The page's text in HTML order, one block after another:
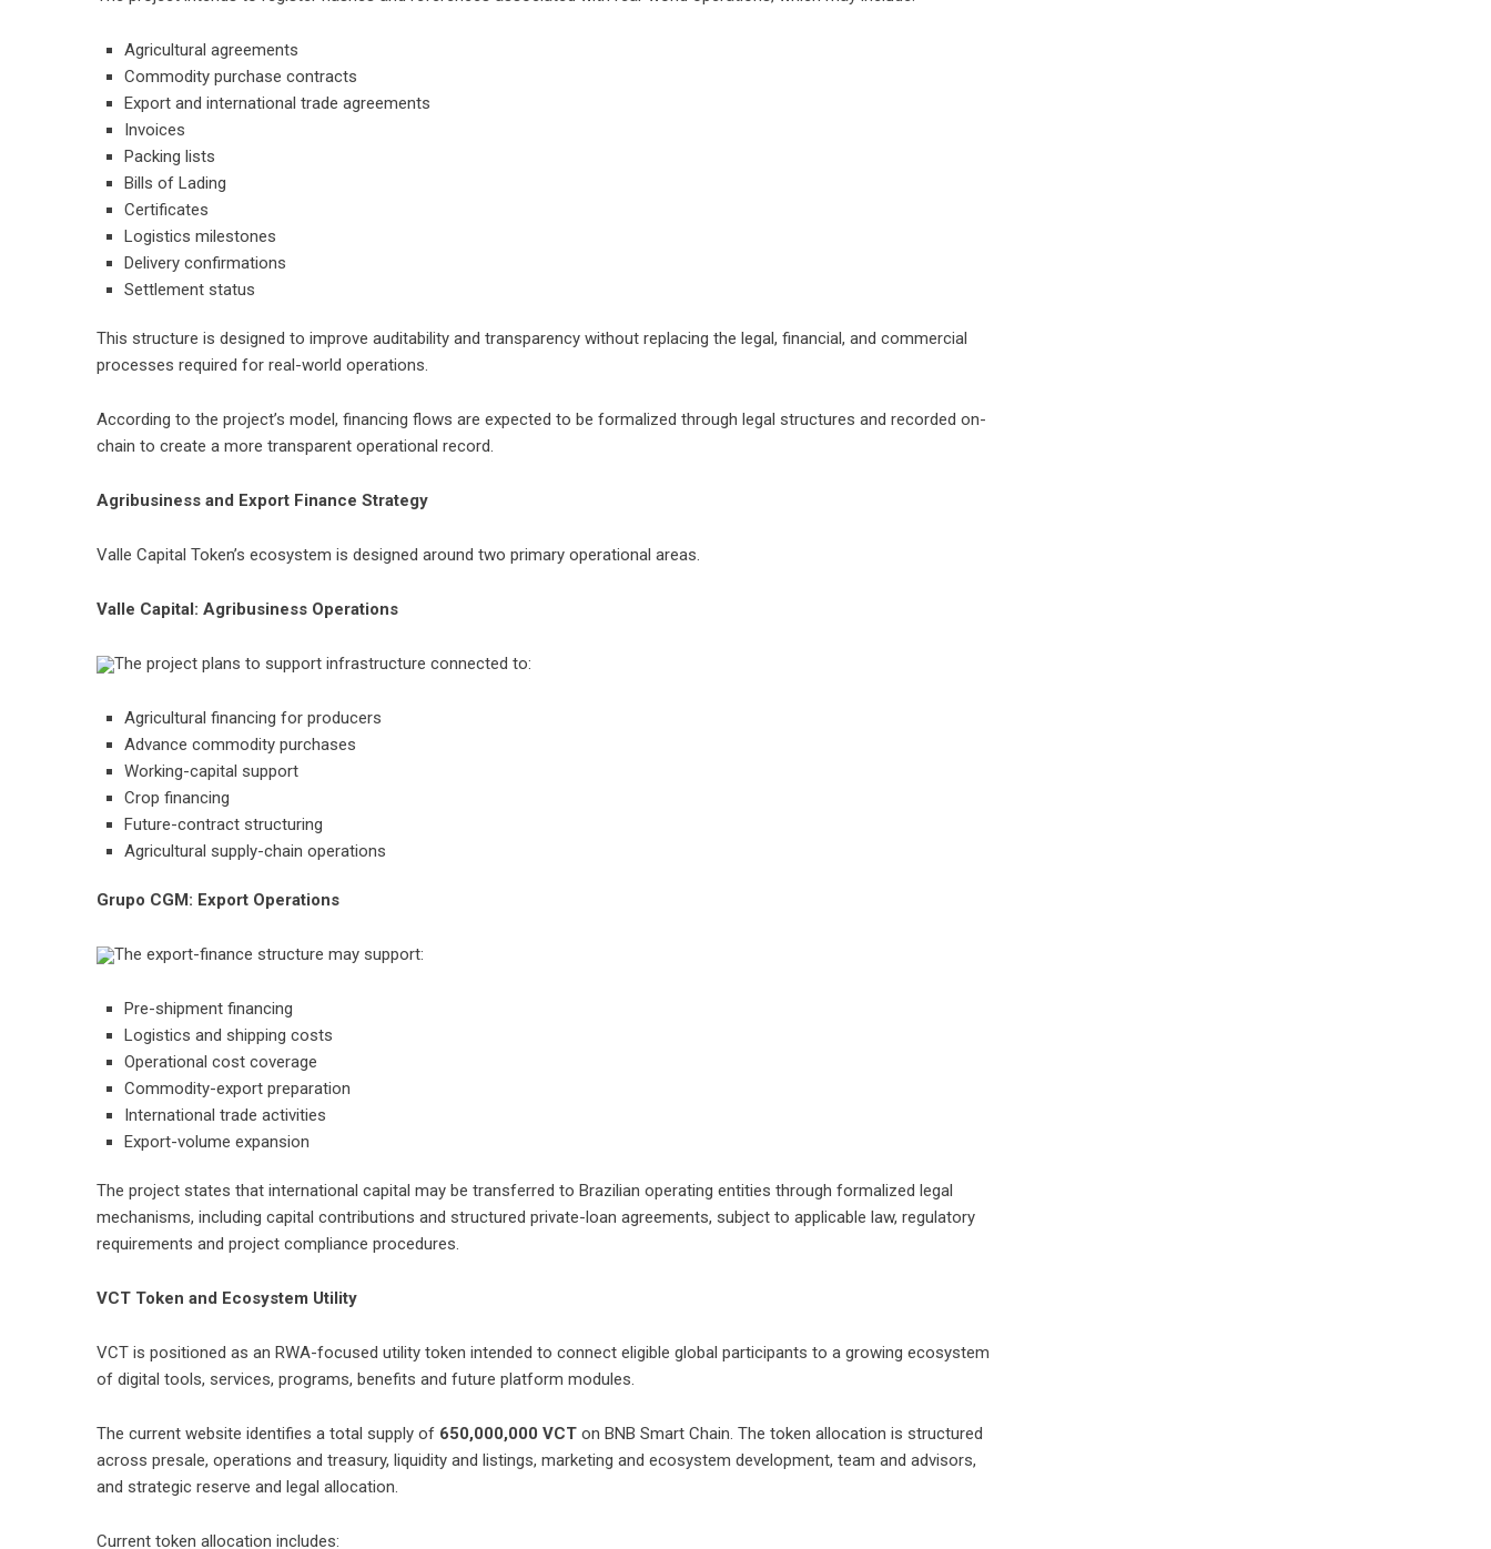
Agricultural agreements
Commodity purchase contracts
Export and international trade agreements
Invoices
Packing lists
Bills of Lading
Certificates
Logistics milestones
Delivery confirmations
Settlement status
This structure is designed to improve auditability and transparency without replacing the legal, financial, and commercial
processes required for real-world operations.
According to the project’s model, financing flows are expected to be formalized through legal structures and recorded on-
chain to create a more transparent operational record.
Agribusiness and Export Finance Strategy
Valle Capital Token’s ecosystem is designed around two primary operational areas.
Valle Capital: Agribusiness Operations
The project plans to support infrastructure connected to:
Agricultural financing for producers
Advance commodity purchases
Working-capital support
Crop financing
Future-contract structuring
Agricultural supply-chain operations
Grupo CGM: Export Operations
The export-finance structure may support:
Pre-shipment financing
Logistics and shipping costs
Operational cost coverage
Commodity-export preparation
International trade activities
Export-volume expansion
The project states that international capital may be transferred to Brazilian operating entities through formalized legal
mechanisms, including capital contributions and structured private-loan agreements, subject to applicable law, regulatory
requirements and project compliance procedures.
VCT Token and Ecosystem Utility
VCT is positioned as an RWA-focused utility token intended to connect eligible global participants to a growing ecosystem
of digital tools, services, programs, benefits and future platform modules.
The current website identifies a total supply of 650,000,000 VCT on BNB Smart Chain. The token allocation is structured
across presale, operations and treasury, liquidity and listings, marketing and ecosystem development, team and advisors,
and strategic reserve and legal allocation.
Current token allocation includes: